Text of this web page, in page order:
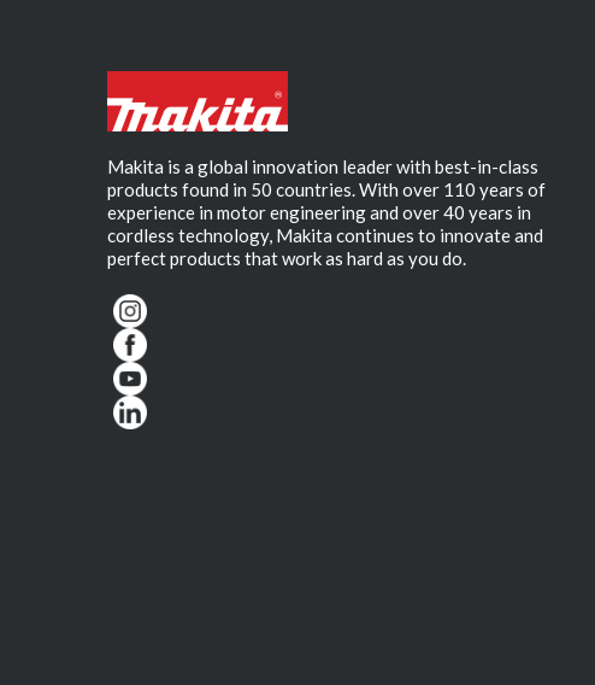
Makita is a global innovation leader with best-in-class
products found in 50 countries. With over 110 years of
experience in motor engineering and over 40 years in
cordless technology, Makita continues to innovate and
perfect products that work as hard as you do.